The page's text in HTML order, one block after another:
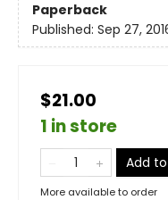
Paperback
Published: Sep 27,
$21.00
1 in store
Add
More available to order